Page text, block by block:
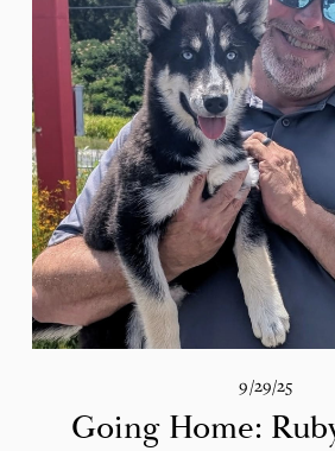
9/29/25
Going Home: